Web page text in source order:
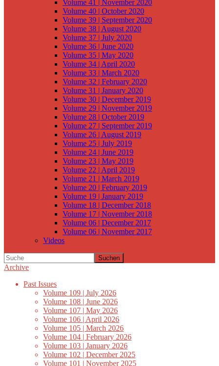
Volume 41 | November 2020
Volume 40 | October 2020
Volume 39 | September 2020
Volume 38 | August 2020
Volume 37 | July 2020
Volume 36 | June 2020
Volume 35 | May 2020
Volume 34 | April 2020
Volume 33 | March 2020
Volume 32 | February 2020
Volume 31 | January 2020
Volume 30 | December 2019
Volume 29 | November 2019
Volume 28 | October 2019
Volume 27 | September 2019
Volume 26 | August 2019
Volume 25 | July 2019
Volume 24 | June 2019
Volume 23 | May 2019
Volume 22 | April 2019
Volume 21 | March 2019
Volume 20 | February 2019
Volume 19 | January 2019
Volume 18 | December 2018
Volume 17 | November 2018
Volume 06 | December 2017
Volume 06 | November 2017
Videos
Suchen
Archive
Past Issues
Volume 109 | July 2026
Volume 108 | June 2026
Volume 107 | May 2026
Volume 106 | April 2026
Volume 105 | March 2026
Volume 104 | February 2026
Volume 103 | January 2026
Volume 102 | December 2025
Volume 101 | November 2025